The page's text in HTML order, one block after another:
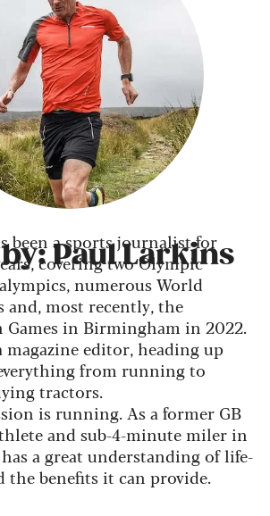
Paul Larkins
been a sports journalist for
covering two Olympic
numerous World
and, most recently, the
Games in Birmingham in 2022.
magazine editor, heading up
from running to
tractors.
is running. As a former GB
and sub-4-minute miler in
a great understanding of life-
the benefits it can provide.